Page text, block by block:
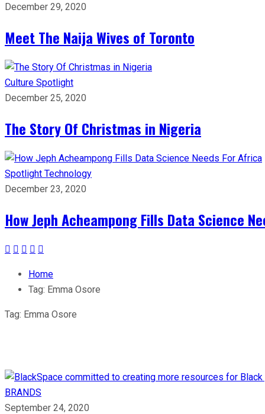
December 29, 2020
Meet The Naija Wives of Toronto
Culture Spotlight
December 25, 2020
The Story Of Christmas in Nigeria
Spotlight Technology
December 23, 2020
How Jeph Acheampong Fills Data Science
Home
Tag: Emma Osore
Tag: Emma Osore
BRANDS
September 24, 2020